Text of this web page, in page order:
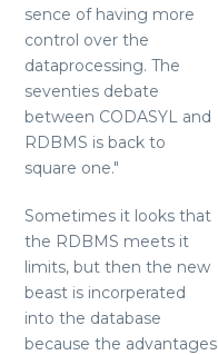
sence of having more
control over the
dataprocessing. The
seventies debate
between CODASYL and
RDBMS is back to
square one."
Sometimes it looks that
the RDBMS meets it
limits, but then the new
beast is incorperated
into the database
because the advantages